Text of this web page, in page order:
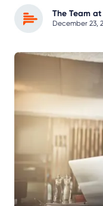
The Team
December 23,